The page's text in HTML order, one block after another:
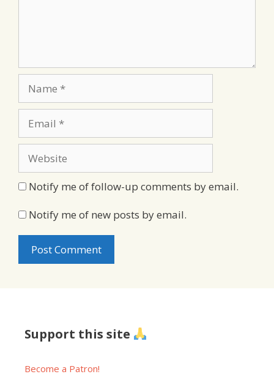
Notify me of follow-up comments by email.
Notify me of new posts by email.
Support this site
Become a Patron!